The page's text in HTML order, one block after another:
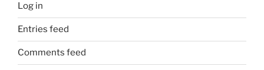
Log in
Entries feed
Comments feed